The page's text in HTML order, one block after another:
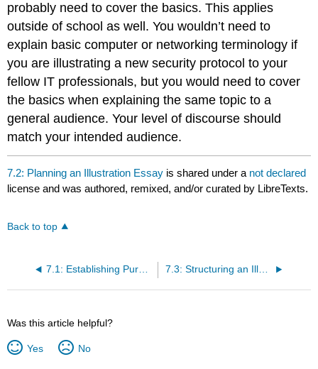
probably need to cover the basics. This applies
outside of school as well. You wouldn’t need to
explain basic computer or networking terminology if
you are illustrating a new security protocol to your
fellow IT professionals, but you would need to cover
the basics when explaining the same topic to a
general audience. Your level of discourse should
match your intended audience.
7.2: Planning an Illustration Essay is shared under a not declared
license and was authored, remixed, and/or curated by LibreTexts.
Back to top
7.1: Establishing Purpose for an Illustration Essay
Was this article helpful?
Yes No